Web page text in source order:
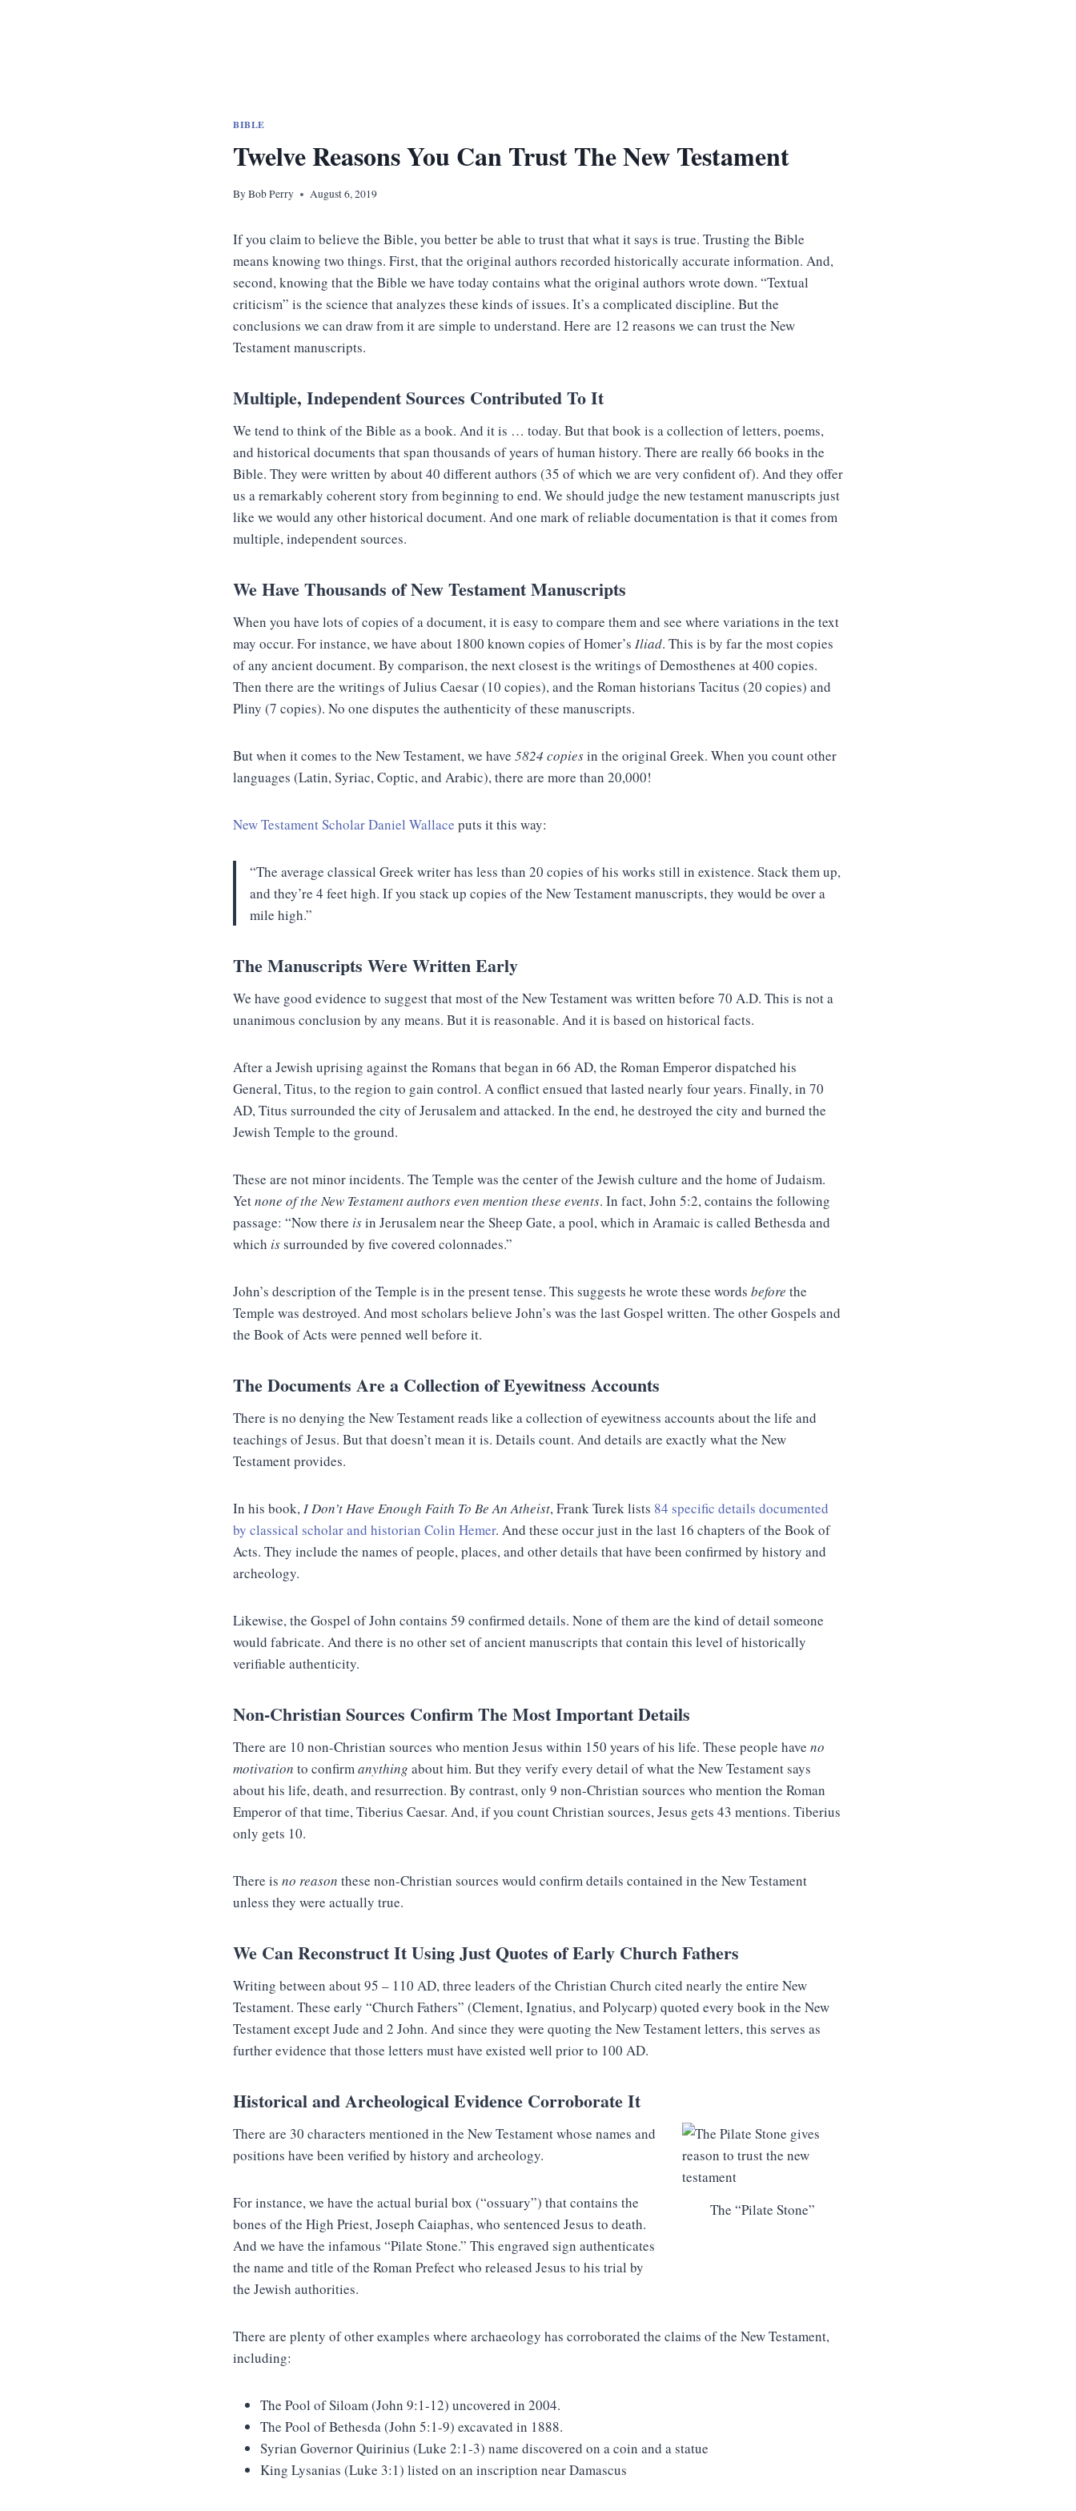
BIBLE
Twelve Reasons You Can Trust The New Testament
ByBob Perry August 6, 2019
If you claim to believe the Bible, you better be able to trust that what it says is true. Trusting the Bible
means knowing two things. First, that the original authors recorded historically accurate information. And,
second, knowing that the Bible we have today contains what the original authors wrote down. “Textual
criticism” is the science that analyzes these kinds of issues. It’s a complicated discipline. But the
conclusions we can draw from it are simple to understand. Here are 12 reasons we can trust the New
Testament manuscripts.
Multiple, Independent Sources Contributed To It
We tend to think of the Bible as a book. And it is … today. But that book is a collection of letters, poems,
and historical documents that span thousands of years of human history. There are really 66 books in the
Bible. They were written by about 40 different authors (35 of which we are very confident of). And they offer
us a remarkably coherent story from beginning to end. We should judge the new testament manuscripts just
like we would any other historical document. And one mark of reliable documentation is that it comes from
multiple, independent sources.
We Have Thousands of New Testament Manuscripts
When you have lots of copies of a document, it is easy to compare them and see where variations in the text
may occur. For instance, we have about 1800 known copies of Homer’s Iliad. This is by far the most copies
of any ancient document. By comparison, the next closest is the writings of Demosthenes at 400 copies.
Then there are the writings of Julius Caesar (10 copies), and the Roman historians Tacitus (20 copies) and
Pliny (7 copies). No one disputes the authenticity of these manuscripts.
But when it comes to the New Testament, we have 5824 copiesin the original Greek. When you count other
languages (Latin, Syriac, Coptic, and Arabic), there are more than 20,000!
New Testament Scholar Daniel Wallace puts it this way:
“The average classical Greek writer has less than 20 copies of his works still in existence. Stack them up,
and they’re 4 feet high. If you stack up copies of the New Testament manuscripts, they would be over a
mile high.”
The Manuscripts Were Written Early
We have good evidence to suggest that most of the New Testament was written before 70 A.D. This is not a
unanimous conclusion by any means. But it is reasonable. And it is based on historical facts.
After a Jewish uprising against the Romans that began in 66 AD, the Roman Emperor dispatched his
General, Titus, to the region to gain control. A conflict ensued that lasted nearly four years. Finally, in 70
AD, Titus surrounded the city of Jerusalem and attacked. In the end, he destroyed the city and burned the
Jewish Temple to the ground.
These are not minor incidents. The Temple was the center of the Jewish culture and the home of Judaism.
Yetnone of the New Testament authors even mention these events. In fact, John 5:2, contains the following
passage: “Now there isin Jerusalem near the Sheep Gate, a pool, which in Aramaic is called Bethesda and
which issurrounded by five covered colonnades.”
John’s description of the Temple is in the present tense. This suggests he wrote these words before the
Temple was destroyed. And most scholars believe John’s was the last Gospel written. The other Gospels and
the Book of Acts were penned well before it.
The Documents Are a Collection of Eyewitness Accounts
There is no denying the New Testament reads like a collection of eyewitness accounts about the life and
teachings of Jesus. But that doesn’t mean it is. Details count. And details are exactly what the New
Testament provides.
In his book,I Don’t Have Enough Faith To Be An Atheist, Frank Turek lists 84 specific details documented
by classical scholar and historian Colin Hemer. And these occur just in the last 16 chapters of the Book of
Acts. They include the names of people, places, and other details that have been confirmed by history and
archeology.
Likewise, the Gospel of John contains 59 confirmed details. None of them are the kind of detail someone
would fabricate. And there is no other set of ancient manuscripts that contain this level of historically
verifiable authenticity.
Non-Christian Sources Confirm The Most Important Details
There are 10 non-Christian sources who mention Jesus within 150 years of his life. These people have no
motivation to confirmanything about him. But they verify every detail of what the New Testament says
about his life, death, and resurrection. By contrast, only 9 non-Christian sources who mention the Roman
Emperor of that time, Tiberius Caesar. And, if you count Christian sources, Jesus gets 43 mentions. Tiberius
only gets 10.
There is no reason these non-Christian sources would confirm details contained in the New Testament
unless they were actually true.
We Can Reconstruct It Using Just Quotes of Early Church Fathers
Writing between about 95 – 110 AD, three leaders of the Christian Church cited nearly the entire New
Testament. These early “Church Fathers” (Clement, Ignatius, and Polycarp) quoted every book in the New
Testament except Jude and 2 John. And since they were quoting the New Testament letters, this serves as
further evidence that those letters must have existed well prior to 100 AD.
Historical and Archeological Evidence Corroborate It
The “Pilate Stone”
There are 30 characters mentioned in the New Testament whose names and
positions have been verified by history and archeology.
For instance, we have the actual burial box (“ossuary”) that contains the
bones of the High Priest, Joseph Caiaphas, who sentenced Jesus to death.
And we have the infamous “Pilate Stone.” This engraved sign authenticates
the name and title of the Roman Prefect who released Jesus to his trial by
the Jewish authorities.
There are plenty of other examples where archaeology has corroborated the claims of the New Testament,
including:
The Pool of Siloam (John 9:1-12) uncovered in 2004.
The Pool of Bethesda (John 5:1-9) excavated in 1888.
Syrian Governor Quirinius (Luke 2:1-3) name discovered on a coin and a statue
King Lysanias (Luke 3:1) listed on an inscription near Damascus